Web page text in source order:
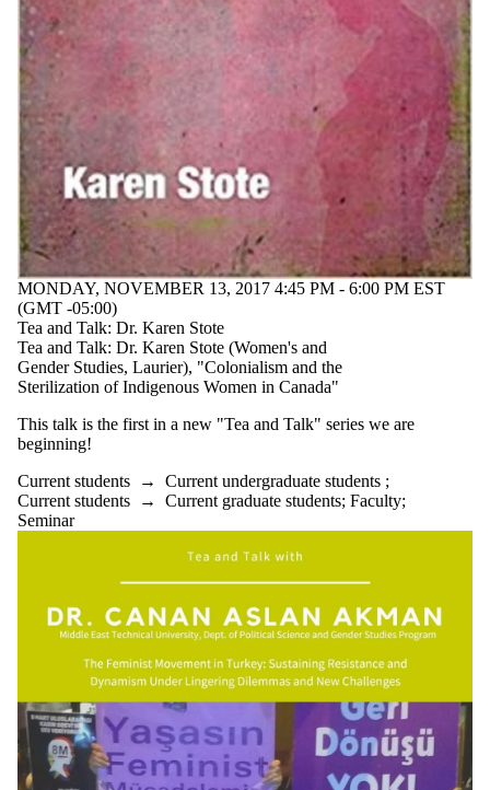
type is one
or more of:
Select None
Seminar
Audience
MONDAY, NOVEMBER 13, 2017 4:45 PM - 6:00 PM EST
(GMT -05:00)
Tea and Talk: Dr. Karen Stote
Tea and Talk: Dr. Karen Stote (Women's and
Gender Studies, Laurier), "Colonialism and the
Sterilization of Indigenous Women in Canada"
This talk is the first in a new "Tea and Talk" series we are
beginning!
Current students → Current undergraduate students ;
Current students → Current graduate students; Faculty;
Seminar